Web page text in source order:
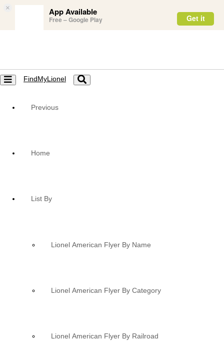
× App Available
Free – Google Play Get it
Toggle
navigation
FindMyLionel
Toggle
navigation
Previous
Home
List By
Lionel American Flyer By Name
Lionel American Flyer By Category
Lionel American Flyer By Railroad